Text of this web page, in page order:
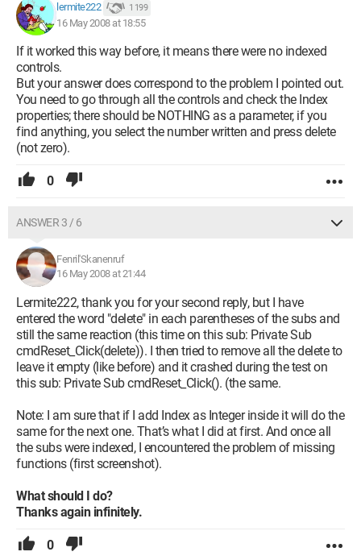
lermite222 1 199
16 May 2008 at 18:55
If it worked this way before, it means there were no indexed
controls.
But your answer does correspond to the problem I pointed out.
You need to go through all the controls and check the Index
properties; there should be NOTHING as a parameter, if you
find anything, you select the number written and press delete
(not zero).
0
ANSWER 3 / 6
Fenril'Skanenruf
16 May 2008 at 21:44
Lermite222, thank you for your second reply, but I have
entered the word "delete" in each parentheses of the subs and
still the same reaction (this time on this sub: Private Sub
cmdReset_Click(delete)). I then tried to remove all the delete to
leave it empty (like before) and it crashed during the test on
this sub: Private Sub cmdReset_Click(). (the same.
Note: I am sure that if I add Index as Integer inside it will do the
same for the next one. That’s what I did at first. And once all
the subs were indexed, I encountered the problem of missing
functions (first screenshot).
What should I do?
Thanks again infinitely.
0